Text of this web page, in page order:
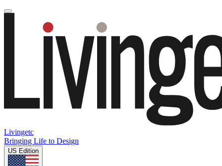
Livingetc
Bringing Life to Design
US Edition